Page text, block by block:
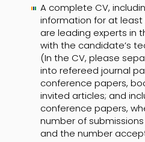
A complete CV,
information for at
are leading experts in
with the candidate’s
(In the CV, please
into refereed journal
conference papers,
invited articles; and
conference papers,
number of
and the number